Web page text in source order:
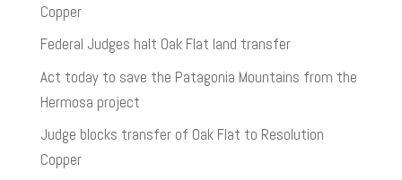
Copper
Federal Judges halt Oak Flat land transfer
Act today to save the Patagonia Mountains from the
Hermosa project
Judge blocks transfer of Oak Flat to Resolution
Copper